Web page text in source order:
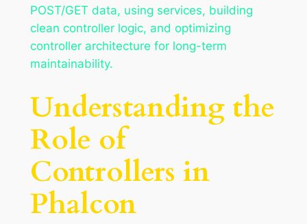
POST/GET data, using services, building
clean controller logic, and optimizing
controller architecture for long-term
maintainability.
Understanding the
Role of
Controllers in
Phalcon